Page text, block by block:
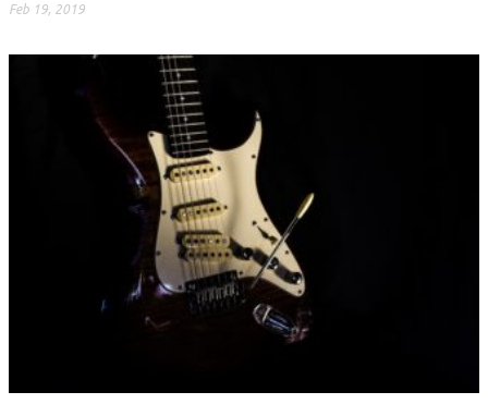
Feb 19, 2019